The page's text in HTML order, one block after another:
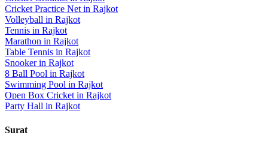
Cricket Practice Net in Rajkot
Volleyball in Rajkot
Tennis in Rajkot
Marathon in Rajkot
Table Tennis in Rajkot
Snookerin Rajkot
8 Ball Pool in Rajkot
Swimming Pool in Rajkot
Open Box Cricket in Rajkot
Party Hall in Rajkot
Surat